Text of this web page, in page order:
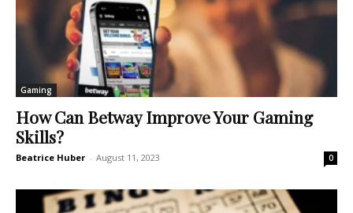
Gaming
How Can Betway Improve Your Gaming
Skills?
Beatrice Huber - August 11, 2023 0